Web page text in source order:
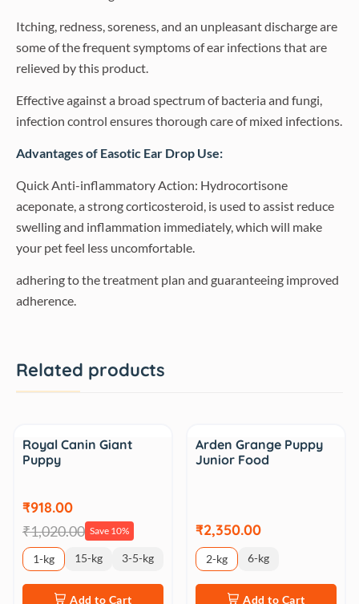
Itching, redness, soreness, and an unpleasant discharge are
some of the frequent symptoms of ear infections that are
relieved by this product.
Effective against a broad spectrum of bacteria and fungi,
infection control ensures thorough care of mixed infections.
Advantages of Easotic Ear Drop Use:
Quick Anti-inflammatory Action: Hydrocortisone
aceponate, a strong corticosteroid, is used to assist reduce
swelling and inflammation immediately, which will make
your pet feel less uncomfortable.
adhering to the treatment plan and guaranteeing improved
adherence.
Related products
Royal Canin Giant
Puppy
₹918.00
₹1,020.00 Save 10%
1-kg 15-kg 3-5-kg
Add to Cart
Arden Grange Puppy
Junior Food
₹2,350.00
2-kg 6-kg
Add to Cart